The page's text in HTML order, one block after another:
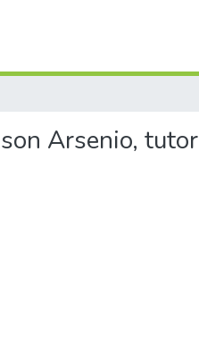
Arsenio,